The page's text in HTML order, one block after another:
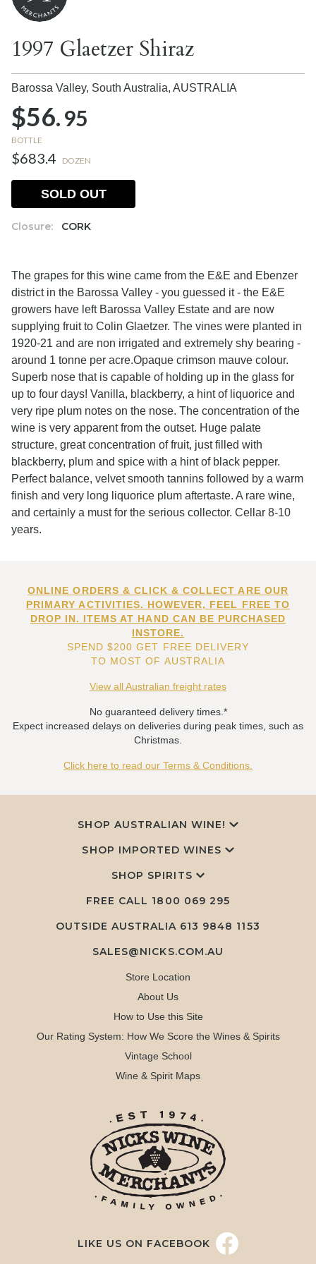
1997 Glaetzer Shiraz
Barossa Valley, South Australia, AUSTRALIA
$56.95
BOTTLE
$683.4 DOZEN
Closure: CORK
SOLD OUT
The grapes for this wine came from the E&E and Ebenzer
district in the Barossa Valley - you guessed it - the E&E
growers have left Barossa Valley Estate and are now
supplying fruit to Colin Glaetzer. The vines were planted in
1920-21 and are non irrigated and extremely shy bearing -
around 1 tonne per acre.Opaque crimson mauve colour.
Superb nose that is capable of holding up in the glass for
up to four days! Vanilla, blackberry, a hint of liquorice and
very ripe plum notes on the nose. The concentration of the
wine is very apparent from the outset. Huge palate
structure, great concentration of fruit, just filled with
blackberry, plum and spice with a hint of black pepper.
Perfect balance, velvet smooth tannins followed by a warm
finish and very long liquorice plum aftertaste. A rare wine,
and certainly a must for the serious collector. Cellar 8-10
years.
ONLINE ORDERS & CLICK & COLLECT ARE OUR
PRIMARY ACTIVITIES. HOWEVER, FEEL FREE TO
DROP IN. ITEMS AT HAND CAN BE PURCHASED
INSTORE.
SPEND $200 GET FREE DELIVERY
TO MOST OF AUSTRALIA
View all Australian freight rates
No guaranteed delivery times.*
Expect increased delays on deliveries during peak times, such as
Christmas.
Click here to read our Terms & Conditions.
SHOP AUSTRALIAN WINE!
SHOP IMPORTED WINES
SHOP SPIRITS
FREE CALL 1800 069 295
OUTSIDE AUSTRALIA 613 9848 1153
SALES@NICKS.COM.AU
Store Location
About Us
How to Use this Site
Our Rating System: How We Score the Wines & Spirits
Vintage School
Wine & Spirit Maps
LIKE US ON FACEBOOK